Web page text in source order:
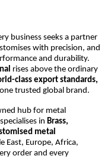
business seeks a partner
with precision, and
and durability.
rises above the ordinary
class export standards,
trusted global brand.
hub for metal
in Brass,
metal
East, Europe, Africa,
order and every